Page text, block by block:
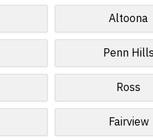
Altoona
Penn Hills
Ross
Fairview